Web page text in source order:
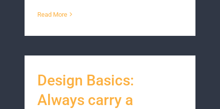
Read More
Design Basics:
Always carry a